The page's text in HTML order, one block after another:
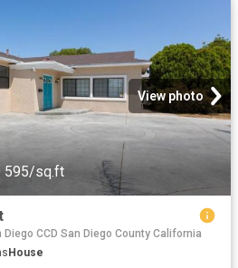
View photo
595/sq.ft
CCD San Diego County California
House